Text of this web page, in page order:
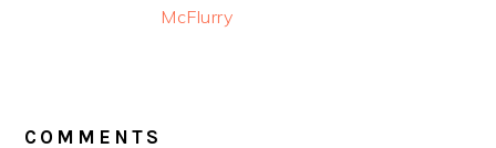
McFlurry
COMMENTS